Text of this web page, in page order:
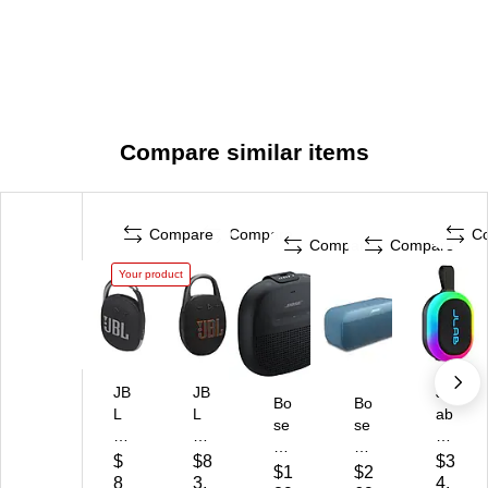
Compare similar items
Compare
Your product
JB
L
p
4
$
8
Compare
JB
L
p
5
$8
3.
Compare
Bo
se
un
$1
Compare
Bo
se
un
$2
JL
ab
p
Pa
$3
4.